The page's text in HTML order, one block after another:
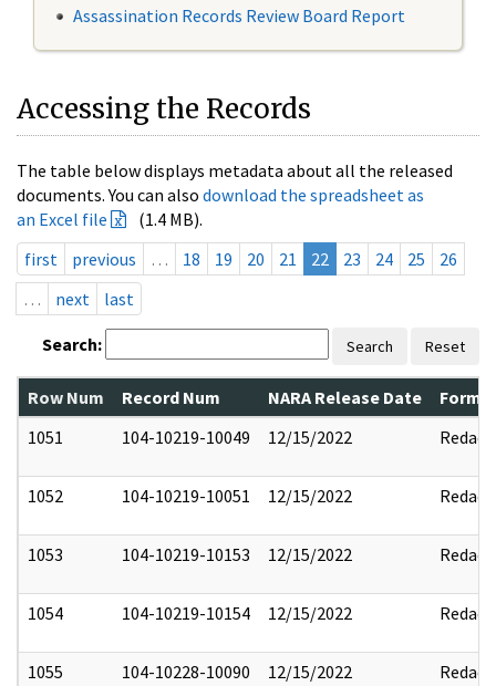
Assassination Records Review Board Report
Accessing the Records
The table below displays metadata about all the released
documents. You can also download the spreadsheet as
an Excel file
(1.4 MB).
first
previous … 18 19 20 21 22 23 24 25
26
…
next last
Search: Search Reset
Row Num Record Num NARA Release Date
1051
104-10219-10049 12/15/2022 Redact
1052 104-10219-10051 12/15/2022 Redact
1053 104-10219-10153 12/15/2022 Redact
1054 104-10219-10154 12/15/2022 Redact
1055 104-10228-10090 12/15/2022 Redact